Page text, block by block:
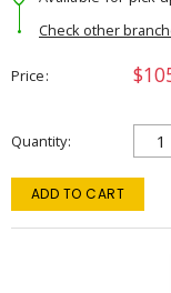
Check other
Price
Quantity
ADD TO CART